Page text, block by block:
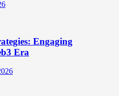
Engaging
Era